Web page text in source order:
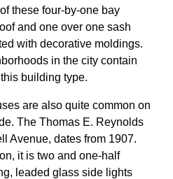
these four-by-one bay
and one over one sash
with decorative moldings.
in the city contain
building type.
are also quite common on
The Thomas E. Reynolds
Avenue, dates from 1907.
it is two and one-half
leaded glass side lights